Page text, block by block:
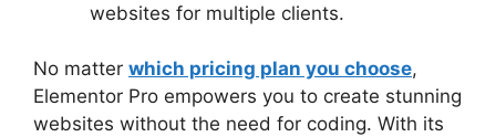
websites for multiple clients.
No matter which pricing plan you choose,
Elementor Pro empowers you to create stunning
websites without the need for coding. With its